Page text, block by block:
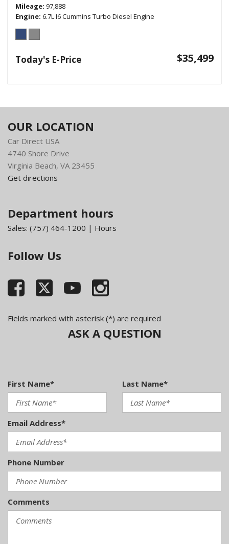
Mileage 97,888
Engine 6.7L I6 Cummins Turbo Diesel Engine
Today's E-Price $35,499
OUR LOCATION
Car Direct USA
4740 Shore Drive
Virginia Beach, VA 23455
Get directions
Department hours
Sales: (757) 464-1200 | Hours
Follow Us
Fields marked with asterisk (*) are required
ASK A QUESTION
First Name* Last Name*
Email Address*
Phone Number
Comments